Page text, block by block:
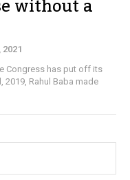
without a
2021
Congress has put off its
2019, Rahul Baba made